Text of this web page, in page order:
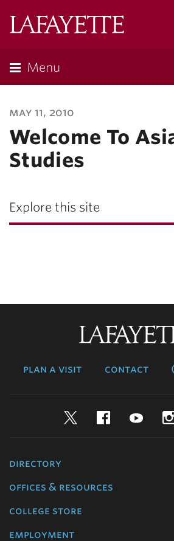
Menu
may 11, 2010
Welcome To
Studies
Explore this site
plan a visit contact
TwitterFacebook
directory
offices & resources
college store
employment